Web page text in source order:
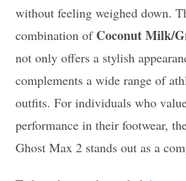
without feeling weighed down.
combination of Coconut Milk/
not only offers a stylish
complements a wide range of
outfits. For individuals who
performance in their footwear,
Ghost Max 2 stands out as a